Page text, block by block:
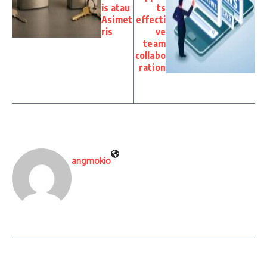
is atau
Asimet
ris
ts
effecti
ve
team
collabo
ration
angmokio